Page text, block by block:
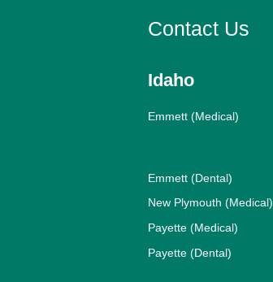
Contact Us
Idaho
Emmett (Medical)
Emmett (Dental)
New Plymouth (Medical)
Payette (Medical)
Payette (Dental)